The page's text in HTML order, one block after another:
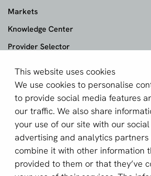
This website uses cookies
We use cookies to personalise
to provide social media features
our traffic. We also share
your use of our site with our
advertising and analytics partners
combine it with other information
provided to them or that they’ve
Markets
Knowledge Center
Provider Selector
aboutPayments
About us
Become a partner
Sign up for our newsletter
Email *